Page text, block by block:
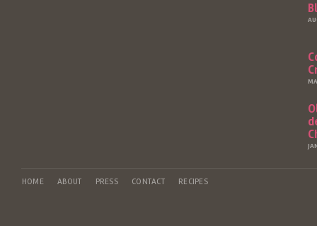
HOME ABOUT PRESS CONTACT RECIPES